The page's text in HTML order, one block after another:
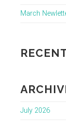
March
July 2026